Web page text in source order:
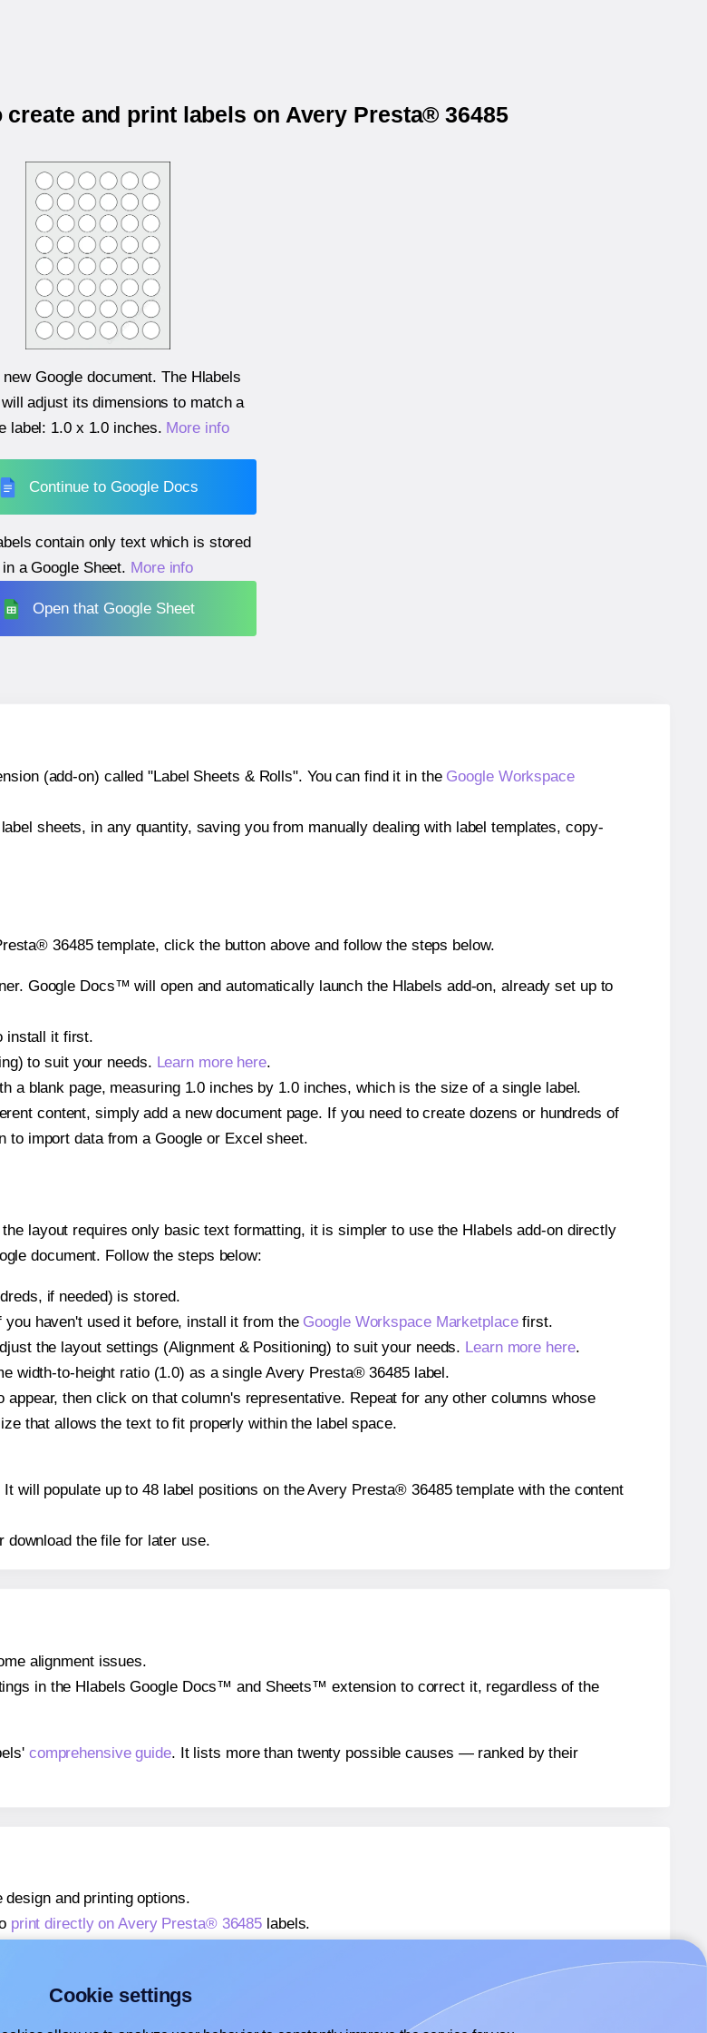
and print labels on Avery Presta® 36485
Google document. The Hlabels
adjust its dimensions to match a
label: 1.0 x 1.0 inches. More info
Continue to Google Docs
contain only text which is stored
in a Google Sheet. More info
Open that Google Sheet
(add-on) called "Label Sheets & Rolls". You can find it in the Google Workspace
sheets, in any quantity, saving you from manually dealing with label templates, copy-
36485 template, click the button above and follow the steps below.
Google Docs™ will open and automatically launch the Hlabels add-on, already set up to
install it first.
to suit your needs. Learn more here.
a blank page, measuring 1.0 inches by 1.0 inches, which is the size of a single label.
content, simply add a new document page. If you need to create dozens or hundreds of
import data from a Google or Excel sheet.
layout requires only basic text formatting, it is simpler to use the Hlabels add-on directly
document. Follow the steps below:
if needed) is stored.
haven't used it before, install it from the Google Workspace Marketplacefirst.
the layout settings (Alignment & Positioning) to suit your needs. Learn more here.
width-to-height ratio (1.0) as a single Avery Presta® 36485 label.
then click on that column's representative. Repeat for any other columns whose
that allows the text to fit properly within the label space.
will populate up to 48 label positions on the Avery Presta® 36485 template with the content
download the file for later use.
alignment issues.
in the Hlabels Google Docs™ and Sheets™ extension to correct it, regardless of the
comprehensive guide. It lists more than twenty possible causes — ranked by their
and printing options.
print directly on Avery Presta® 36485 labels.
Cookie settings